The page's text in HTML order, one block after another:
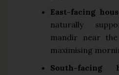
East-facing
naturally
mandir near
maximising
South-facing